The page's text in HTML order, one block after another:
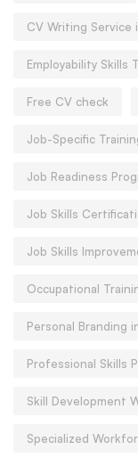
CV Writing Service
Employability Skills
Free CV check
Job-Specific
Job Readiness
Job Skills
Job Skills
Occupational
Personal Branding
Professional Skills
Skill Development
Specialized